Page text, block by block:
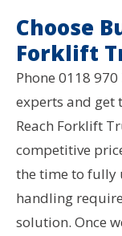
Choose
Forklift
Phone 0118
experts and get
Reach Forklift
competitive
the time to fully
handling
solution. Once